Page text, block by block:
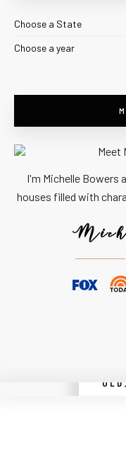
Choose a State
Choose a year
I'm Michelle Bowers
houses filled with